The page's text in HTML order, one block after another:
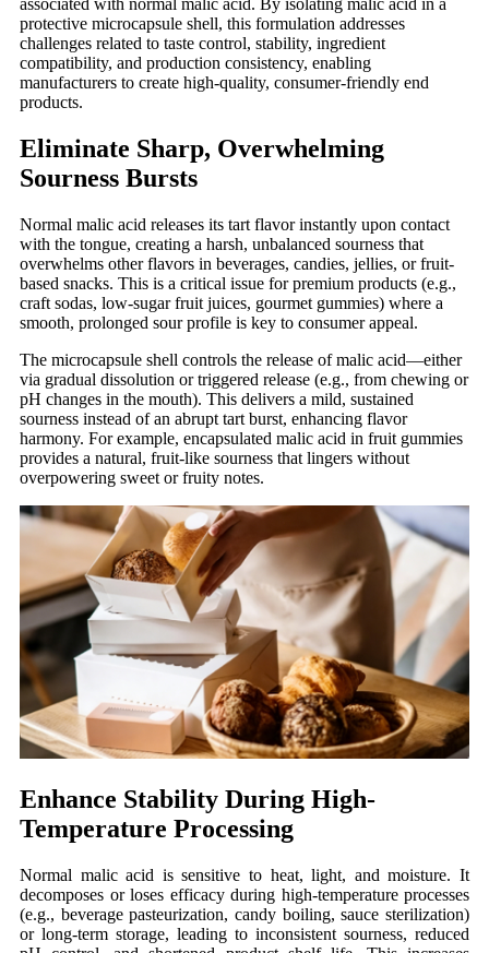
associated with normal malic acid. By isolating malic acid in a
protective microcapsule shell, this formulation addresses
challenges related to taste control, stability, ingredient
compatibility, and production consistency, enabling
manufacturers to create high-quality, consumer-friendly end
products.
Eliminate Sharp, Overwhelming
Sourness Bursts
Normal malic acid releases its tart flavor instantly upon contact
with the tongue, creating a harsh, unbalanced sourness that
overwhelms other flavors in beverages, candies, jellies, or fruit-
based snacks. This is a critical issue for premium products (e.g.,
craft sodas, low-sugar fruit juices, gourmet gummies) where a
smooth, prolonged sour profile is key to consumer appeal.
The microcapsule shell controls the release of malic acid—either
via gradual dissolution or triggered release (e.g., from chewing or
pH changes in the mouth). This delivers a mild, sustained
sourness instead of an abrupt tart burst, enhancing flavor
harmony. For example, encapsulated malic acid in fruit gummies
provides a natural, fruit-like sourness that lingers without
overpowering sweet or fruity notes.
Enhance Stability During High-
Temperature Processing
Normal malic acid is sensitive to heat, light, and moisture. It
decomposes or loses efficacy during high-temperature processes
(e.g., beverage pasteurization, candy boiling, sauce sterilization)
or long-term storage, leading to inconsistent sourness, reduced